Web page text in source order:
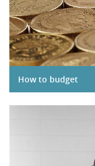
How to budget